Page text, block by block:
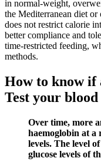
in normal-weight,
the Mediterranean diet
does not restrict calorie
better compliance and
time-restricted feeding,
methods.
How to know
Test your
Over time, more
haemoglobin at a
levels. The level
glucose levels of